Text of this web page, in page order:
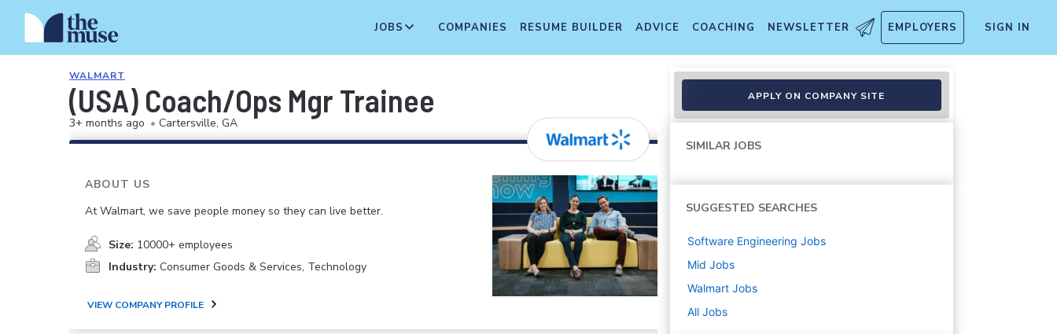
JOBS COMPANIES RESUME BUILDER ADVICE COACHING NEWSLETTER EMPLOYERS SIGN IN
WALMART
(USA) Coach/Ops Mgr Trainee
3+ months ago • Cartersville, GA
ABOUT US
At Walmart, we save people money so they can live better.
Size: 10000+ employees
Industry: Consumer Goods & Services, Technology
VIEW COMPANY PROFILE
APPLY ON COMPANY SITE
SIMILAR JOBS
SUGGESTED SEARCHES
Software Engineering Jobs
Mid Jobs
Walmart Jobs
All Jobs